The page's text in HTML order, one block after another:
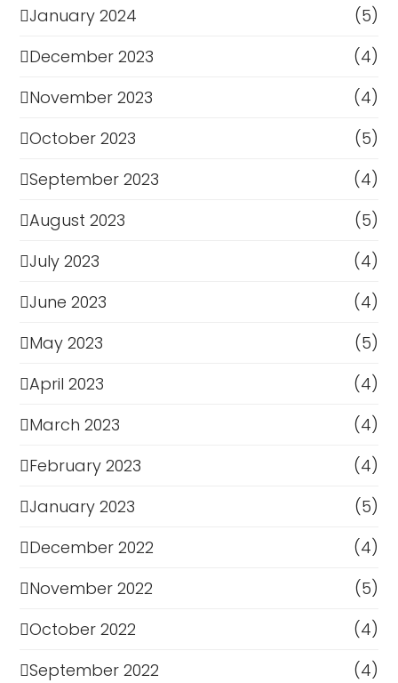
January 2024
(5)
December 2023
(4)
November 2023
(4)
October 2023
(5)
September 2023
(4)
August 2023
(5)
July 2023
(4)
June 2023
(4)
May 2023
(5)
April 2023
(4)
March 2023
(4)
February 2023
(4)
January 2023
(5)
December 2022
(4)
November 2022
(5)
October 2022
(4)
September 2022
(4)